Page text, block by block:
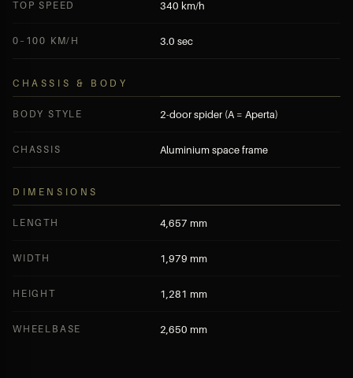
TOP SPEED 340 km/h
0–100 KM/H 3.0 sec
CHASSIS & BODY
BODY STYLE 2-door spider (A = Aperta)
CHASSIS Aluminium space frame
DIMENSIONS
LENGTH 4,657 mm
WIDTH 1,979 mm
HEIGHT 1,281 mm
WHEELBASE 2,650 mm